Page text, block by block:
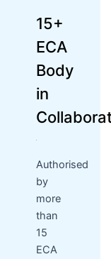
15+
ECA
Body
in
Authorised
by
more
than
15
ECA